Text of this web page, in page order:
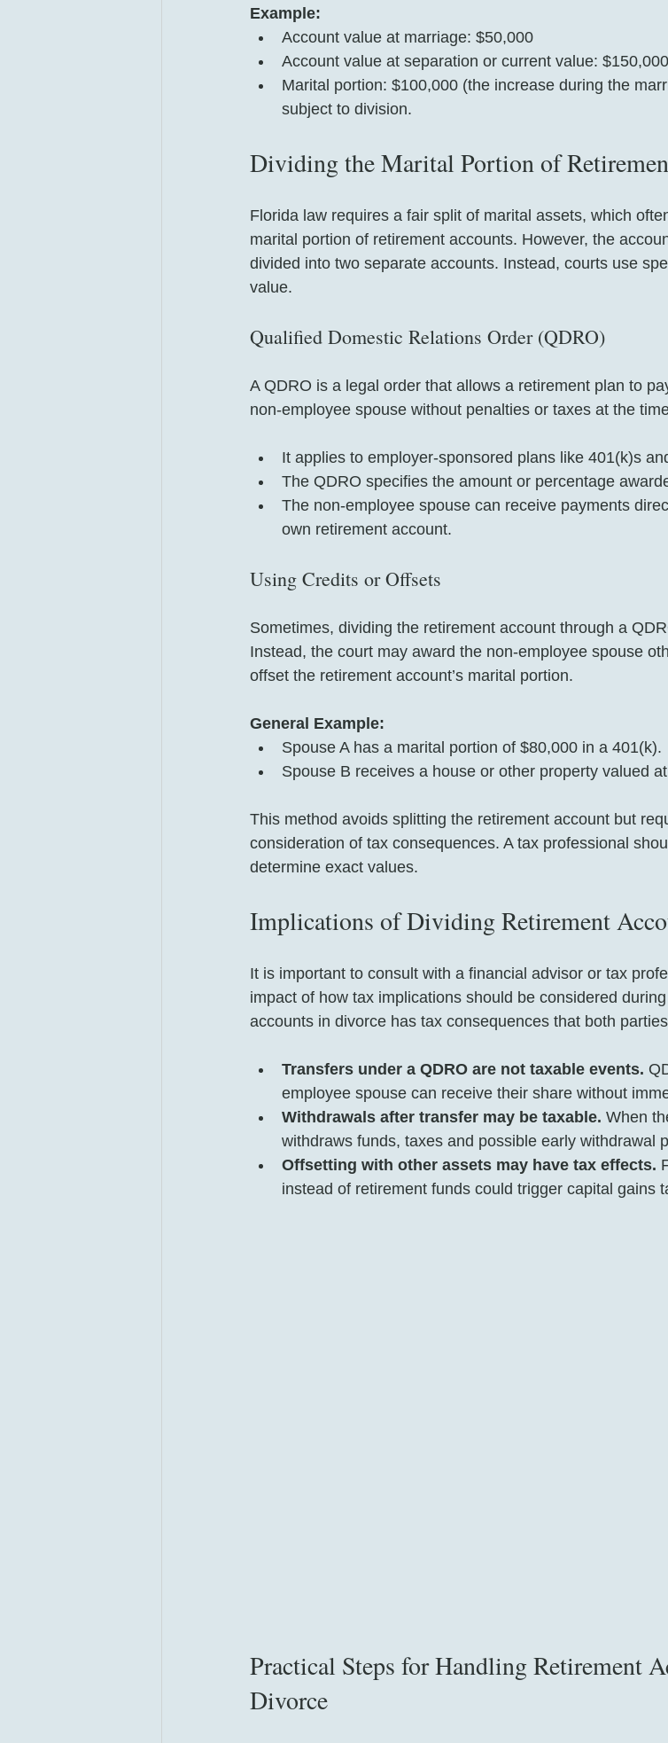
Example:
Account value at marriage: $50,000
Account value at separation or current value: $150,000
Marital portion: $100,000 (the increase during the
subject to division.
Dividing the Marital Portion of
Florida law requires a fair split of marital assets, which
marital portion of retirement accounts. However, the
divided into two separate accounts. Instead, courts use
value.
Qualified Domestic Relations Order (QDRO)
A QDRO is a legal order that allows a retirement plan to
non-employee spouse without penalties or taxes at the
It applies to employer-sponsored plans like 401(k)s
The QDRO specifies the amount or percentage
The non-employee spouse can receive payments
own retirement account.
Using Credits or Offsets
Sometimes, dividing the retirement account through a
Instead, the court may award the non-employee spouse
offset the retirement account’s marital portion.
General Example:
Spouse A has a marital portion of $80,000 in a 401(k).
Spouse B receives a house or other property valued
This method avoids splitting the retirement account but
consideration of tax consequences. A tax professional
determine exact values.
Implications of Dividing Retirement
It is important to consult with a financial advisor or tax
impact of how tax implications should be considered
accounts in divorce has tax consequences that both
Transfers under a QDRO are not taxable events.
employee spouse can receive their share without
Withdrawals after transfer may be taxable. When
withdraws funds, taxes and possible early withdrawal
Offsetting with other assets may have tax effects.
instead of retirement funds could trigger capital gains
Practical Steps for Handling Retirement
Divorce